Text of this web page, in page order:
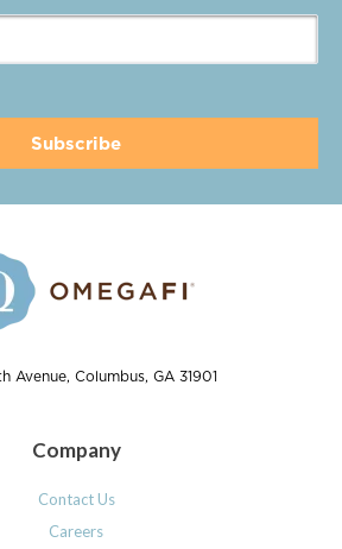
Avenue, Columbus, GA 31901
Company
Contact Us
Careers